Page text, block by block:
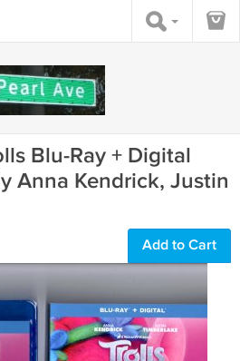
Blu-Ray + Digital
Anna Kendrick, Justin
Add to Cart